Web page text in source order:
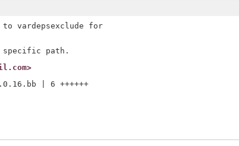
to vardepsexclude for
| 6 ++++++